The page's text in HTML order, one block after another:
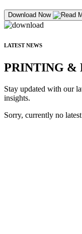
Download Now
LATEST NEWS
PRINTING &
Stay updated with our
insights.
Sorry, currently no